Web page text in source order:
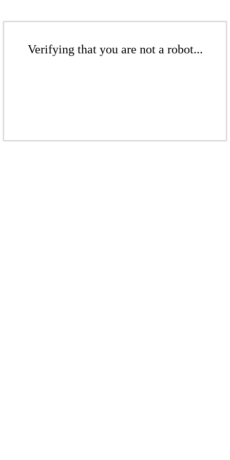
Verifying that you are not a robot...